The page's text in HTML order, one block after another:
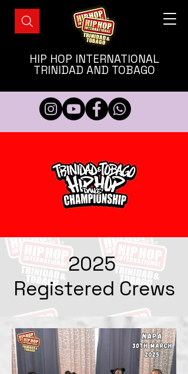
HIP HOP INTERNATIONAL
TRINIDAD AND TOBAGO
2025
Registered Crews